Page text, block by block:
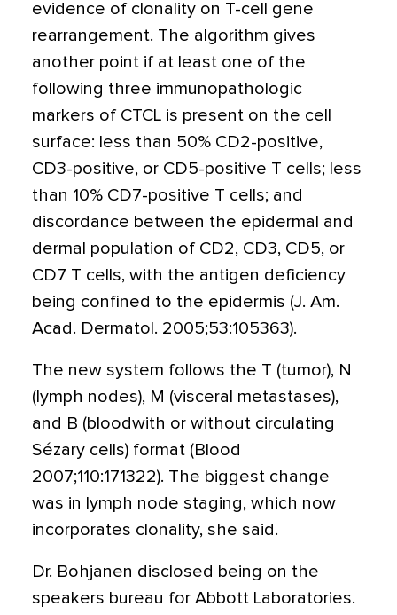
evidence of clonality on T-cell gene
rearrangement. The algorithm gives
another point if at least one of the
following three immunopathologic
markers of CTCL is present on the cell
surface: less than 50% CD2-positive,
CD3-positive, or CD5-positive T cells; less
than 10% CD7-positive T cells; and
discordance between the epidermal and
dermal population of CD2, CD3, CD5, or
CD7 T cells, with the antigen deficiency
being confined to the epidermis (J. Am.
Acad. Dermatol. 2005;53:105363).
The new system follows the T (tumor), N
(lymph nodes), M (visceral metastases),
and B (bloodwith or without circulating
Sézary cells) format (Blood
2007;110:171322). The biggest change
was in lymph node staging, which now
incorporates clonality, she said.
Dr. Bohjanen disclosed being on the
speakers bureau for Abbott Laboratories.